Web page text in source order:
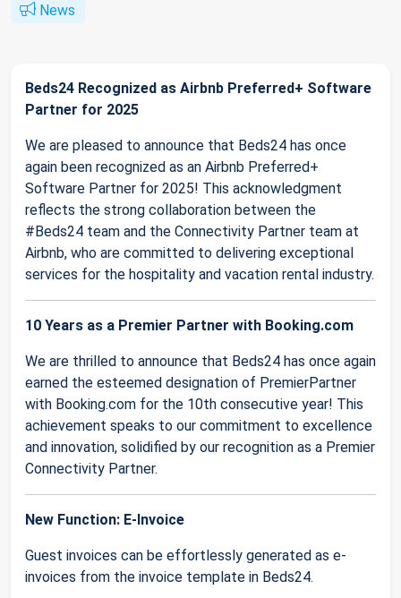
News
Beds24 Recognized as Airbnb Preferred+ Software
Partner for 2025
We are pleased to announce that Beds24 has once
again been recognized as an Airbnb Preferred+
Software Partner for 2025! This acknowledgment
reflects the strong collaboration between the
#Beds24 team and the Connectivity Partner team at
Airbnb, who are committed to delivering exceptional
services for the hospitality and vacation rental industry.
10 Years as a Premier Partner with Booking.com
We are thrilled to announce that Beds24 has once again
earned the esteemed designation of PremierPartner
with Booking.com for the 10th consecutive year! This
achievement speaks to our commitment to excellence
and innovation, solidified by our recognition as a Premier
Connectivity Partner.
New Function: E-Invoice
Guest invoices can be effortlessly generated as e-
invoices from the invoice template in Beds24.